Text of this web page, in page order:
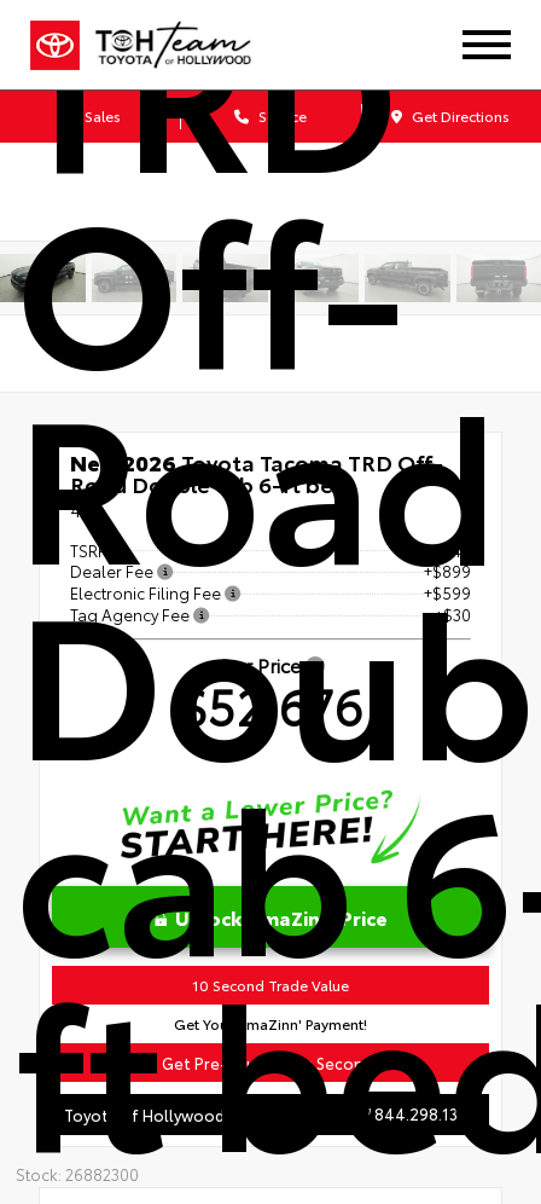
Sales Service Get Directions
TRD
Off-
Road
cab
ft
Stock: 26882300
New 2026Toyota Tacoma TRD Off-
Road Double cab 6-ft bed
4x4
TSRP
$51,148
Dealer Fee
+$899
Electronic Filing Fee
+$599
Tag Agency Fee
+$30
Our Price
$52,676
Unlock AmaZinn' Price
10 Second Trade Value
Get Your AmaZinn' Payment!
Get Pre-Qualified in Seconds
Toyota of Hollywood 844.298.1306